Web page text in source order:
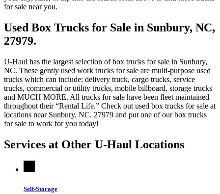
for sale near you.
Used Box Trucks for Sale in Sunbury, NC,
27979.
U-Haul has the largest selection of box trucks for sale in Sunbury,
NC. These gently used work trucks for sale are multi-purpose used
trucks which can include: delivery truck, cargo trucks, service
trucks, commercial or utility trucks, mobile billboard, storage trucks
and MUCH MORE. All trucks for sale have been fleet maintained
throughout their “Rental Life.” Check out used box trucks for sale at
locations near Sunbury, NC, 27979 and put one of our box trucks
for sale to work for you today!
Services at Other U-Haul Locations
Self-Storage